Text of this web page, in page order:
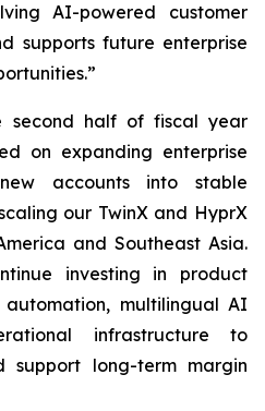
AI-powered customer
supports future enterprise
second half of fiscal year
on expanding enterprise
accounts into stable
our TwinX and HyprX
and Southeast Asia.
investing in product
automation, multilingual AI
infrastructure to
support long-term margin